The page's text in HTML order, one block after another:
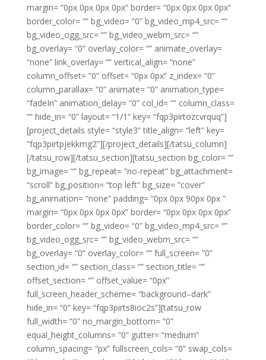
margin= “0px 0px 0px 0px” border= “0px 0px 0px 0px”
border_color= “” bg_video= “0” bg_video_mp4_src= “”
bg_video_ogg_src= “” bg_video_webm_src= “”
bg_overlay= “0” overlay_color= “” animate_overlay=
“none” link_overlay= “” vertical_align= “none”
column_offset= “0” offset= “0px 0px” z_index= “0”
column_parallax= “0” animate= “0” animation_type=
“fadeIn” animation_delay= “0” col_id= “” column_class=
“” hide_in= “0” layout= “1/1” key= “fqp3pirtozcvrquq”]
[project_details style= “style3” title_align= “left” key=
“fqp3pirtpjekkmg2”][/project_details][/tatsu_column]
[/tatsu_row][/tatsu_section][tatsu_section bg_color= “”
bg_image= “” bg_repeat= “no-repeat” bg_attachment=
“scroll” bg_position= “top left” bg_size= “cover”
bg_animation= “none” padding= “0px 0px 90px 0px ”
margin= “0px 0px 0px 0px” border= “0px 0px 0px 0px”
border_color= “” bg_video= “0” bg_video_mp4_src= “”
bg_video_ogg_src= “” bg_video_webm_src= “”
bg_overlay= “0” overlay_color= “” full_screen= “0”
section_id= “” section_class= “” section_title= “”
offset_section= “” offset_value= “0px”
full_screen_header_scheme= “background–dark”
hide_in= “0” key= “fqp3pirts8ioc2s”][tatsu_row
full_width= “0” no_margin_bottom= “0”
equal_height_columns= “0” gutter= “medium”
column_spacing= “px” fullscreen_cols= “0” swap_cols=